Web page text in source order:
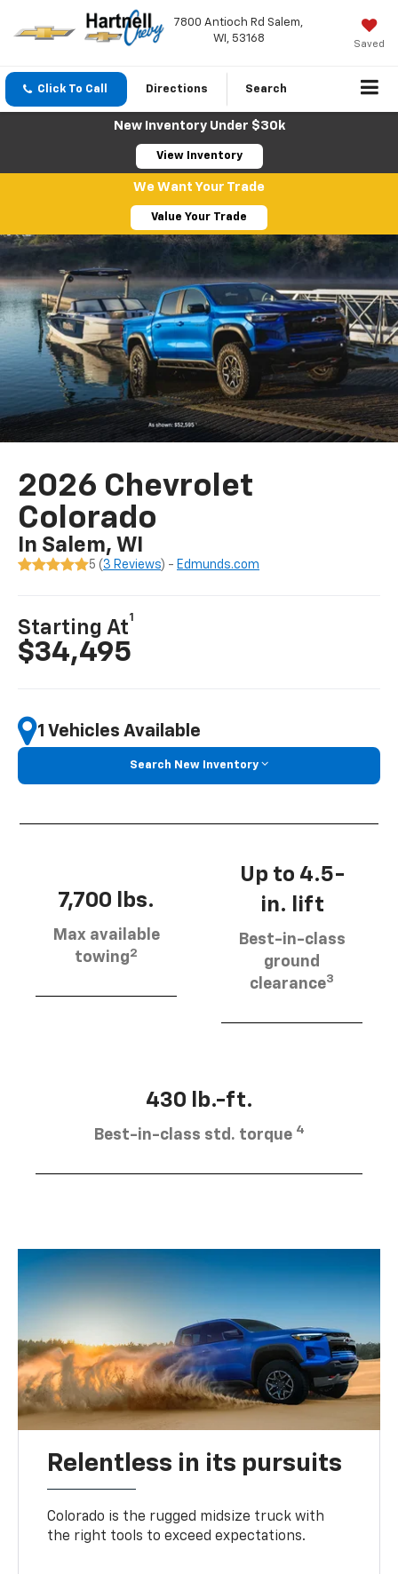
7800 Antioch Rd Salem,
WI, 53168
Saved
Click To Call Directions Search
New Inventory Under $30k
View Inventory
We Want Your Trade
Value Your Trade
2026 Chevrolet
Colorado
In Salem, WI
5 ( 3 Reviews) - Edmunds.com
Starting At
1
$34,495
1 Vehicles Available
Search New Inventory
7,700 lbs.
Max available
towing2
Up to 4.5-
in. lift
Best-in-class
ground
clearance3
430 lb.-ft.
Best-in-class std. torque 4
Relentless in its pursuits
Colorado is the rugged midsize truck with
the right tools to exceed expectations.